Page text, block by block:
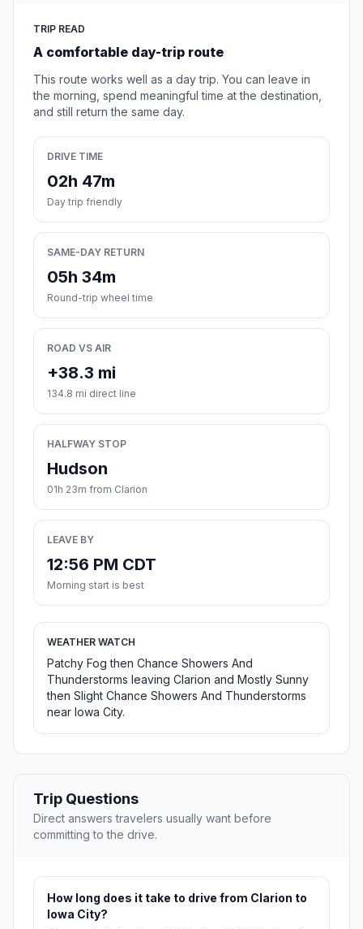
TRIP READ
A comfortable day-trip route
This route works well as a day trip. You can leave in
the morning, spend meaningful time at the destination,
and still return the same day.
DRIVE TIME
02h 47m
Day trip friendly
SAME-DAY RETURN
05h 34m
Round-trip wheel time
ROAD VS AIR
+38.3 mi
134.8 mi direct line
HALFWAY STOP
Hudson
01h 23m from Clarion
LEAVE BY
12:56 PM CDT
Morning start is best
WEATHER WATCH
Patchy Fog then Chance Showers And
Thunderstorms leaving Clarion and Mostly Sunny
then Slight Chance Showers And Thunderstorms
near Iowa City.
Trip Questions
Direct answers travelers usually want before
committing to the drive.
How long does it take to drive from Clarion to
Iowa City?